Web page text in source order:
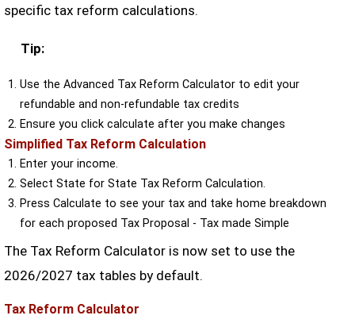
specific tax reform calculations.
Tip:
Use the Advanced Tax Reform Calculator to edit your
refundable and non-refundable tax credits
Ensure you click calculate after you make changes
Simplified Tax Reform Calculation
Enter your income.
Select State for State Tax Reform Calculation.
Press Calculate to see your tax and take home breakdown
for each proposed Tax Proposal - Tax made Simple
The Tax Reform Calculator is now set to use the
2026/2027 tax tables by default.
Tax Reform Calculator